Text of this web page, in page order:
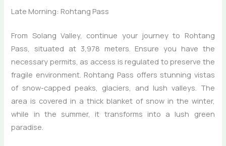
Late Morning: Rohtang Pass
From Solang Valley, continue your journey to Rohtang
Pass, situated at 3,978 meters. Ensure you have the
necessary permits, as access is regulated to preserve the
fragile environment. Rohtang Pass offers stunning vistas
of snow-capped peaks, glaciers, and lush valleys. The
area is covered in a thick blanket of snow in the winter,
while in the summer, it transforms into a lush green
paradise.